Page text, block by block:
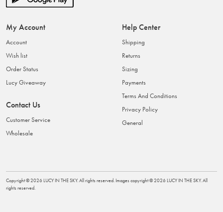
My Account
Account
Wish list
Order Status
Lucy Giveaway
Contact Us
Customer Service
Wholesale
Help Center
Shipping
Returns
Sizing
Payments
Terms And Conditions
Privacy Policy
General
Copyright ©2026 LUCY IN THE SKY. All rights reserved. Images copyright ©2026 LUCY IN THE SKY. All
rights reserved.